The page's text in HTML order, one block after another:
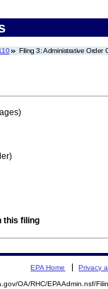
Filing 3: Administrative Order
this filing
EPA Home Privacy
OA/RHC/EPAAdmin.nsf/